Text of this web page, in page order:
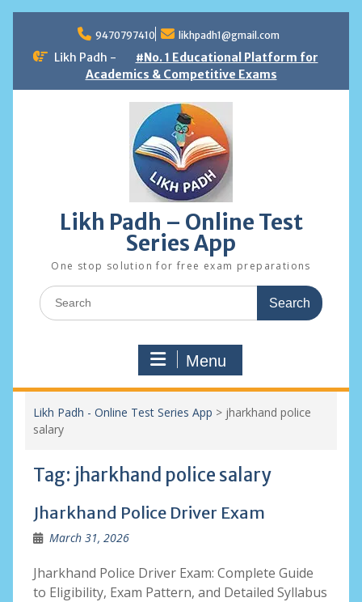
content
9470797410 likhpadh1@gmail.com
Likh Padh -
#No. 1 Educational Platform for
Academics & Competitive Exams
Likh Padh – Online Test
Series App
One stop solution for free exam preparations
Search
for:
Menu
Likh Padh - Online Test Series App > jharkhand police
salary
Tag: jharkhand police salary
Jharkhand Police Driver Exam
March 31, 2026
Jharkhand Police Driver Exam: Complete Guide
to Eligibility, Exam Pattern, and Detailed Syllabus